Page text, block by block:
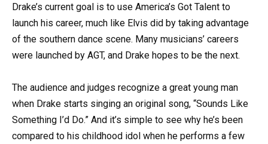
Drake’s current goal is to use America’s Got Talent to
launch his career, much like Elvis did by taking advantage
of the southern dance scene. Many musicians’ careers
were launched by AGT, and Drake hopes to be the next.
The audience and judges recognize a great young man
when Drake starts singing an original song, “Sounds Like
Something I’d Do.” And it’s simple to see why he’s been
compared to his childhood idol when he performs a few